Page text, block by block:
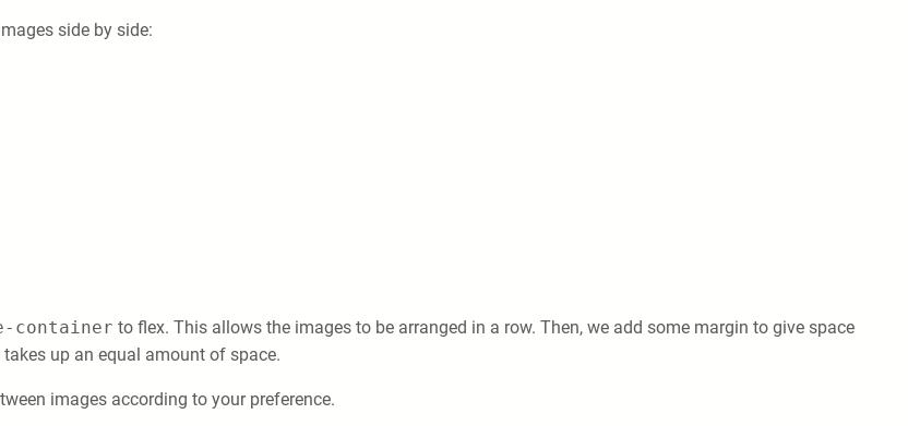
side by side:
container to flex. This allows the images to be arranged in a row. Then, we add some margin to give space
up an equal amount of space.
images according to your preference.